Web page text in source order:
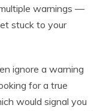
warnings —
stuck to your
ignore a warning
for a true
would signal you